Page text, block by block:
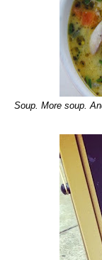
Soup. More soup.